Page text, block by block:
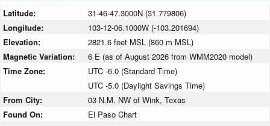
Latitude:
31-46-47.3000N (31.779806)
Longitude:
103-12-06.1000W (-103.201694)
Elevation:
2821.6 feet MSL (860 m MSL)
Magnetic Variation:
6 E (as of August 2026 from WMM2020 model)
Time Zone:
UTC -6.0 (Standard Time)
UTC -5.0 (Daylight Savings Time)
From City:
03 N.M. NW of Wink, Texas
Found On:
El Paso Chart